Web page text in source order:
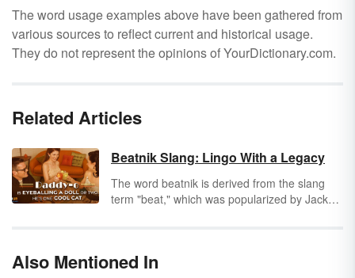
The word usage examples above have been gathered from
various sources to reflect current and historical usage.
They do not represent the opinions of YourDictionary.com.
Related Articles
Beatnik Slang: Lingo With a Legacy
The word beatnik is derived from the slang
term "beat," which was popularized by Jack
generation as people with intense conviction
Also Mentioned In